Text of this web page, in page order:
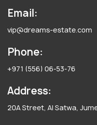
Email:
vip@dreams-estate.com
Phone:
+971 (556) 06-53-76
Address:
20A Street, Al Satwa,